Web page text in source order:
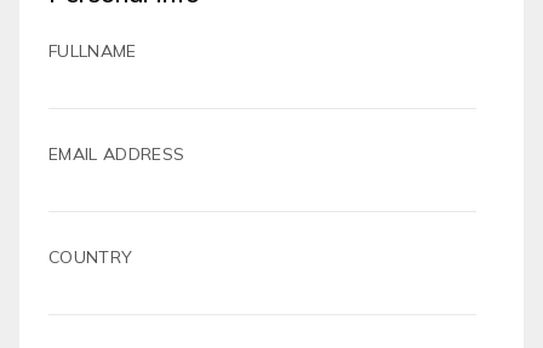
FULLNAME
EMAIL ADDRESS
COUNTRY